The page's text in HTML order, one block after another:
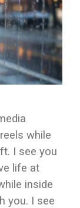
while
I see you
life at
inside
you. I see